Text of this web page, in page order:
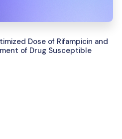
Dose of Rifampicin and
of Drug Susceptible